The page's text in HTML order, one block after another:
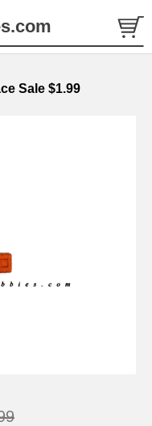
Sale $1.99